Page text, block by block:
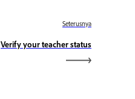
Seterusnya
Verify your teacher status